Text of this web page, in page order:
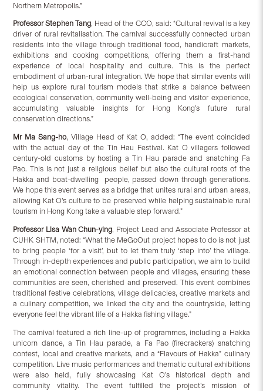
Northern Metropolis.”
Professor Stephen Tang, Head of the CCO, said: “Cultural revival is a key
driver of rural revitalisation. The carnival successfully connected urban
residents into the village through traditional food, handicraft markets,
exhibitions and cooking competitions, offering them a first-hand
experience of local hospitality and culture. This is the perfect
embodiment of urban-rural integration. We hope that similar events will
help us explore rural tourism models that strike a balance between
ecological conservation, community well-being and visitor experience,
accumulating valuable insights for Hong Kong’s future rural
conservation directions.”
Mr Ma Sang-ho, Village Head of Kat O, added: “The event coincided
with the actual day of the Tin Hau Festival. Kat O villagers followed
century-old customs by hosting a Tin Hau parade and snatching Fa
Pao. This is not just a religious belief but also the cultural roots of the
Hakka and boat-dwelling people, passed down through generations.
We hope this event serves as a bridge that unites rural and urban areas,
allowing Kat O’s culture to be preserved while helping sustainable rural
tourism in Hong Kong take a valuable step forward.”
Professor Lisa Wan Chun-ying, Project Lead and Associate Professor at
CUHK SHTM, noted: “What the MeGoOut project hopes to do is not just
to bring people ‘for a visit’, but to let them truly ‘step into’ the village.
Through in-depth experiences and public participation, we aim to build
an emotional connection between people and villages, ensuring these
communities are seen, cherished and preserved. This event combines
traditional festive celebrations, village delicacies, creative markets and
a culinary competition, we linked the city and the countryside, letting
everyone feel the vibrant life of a Hakka fishing village.”
The carnival featured a rich line-up of programmes, including a Hakka
unicorn dance, a Tin Hau parade, a Fa Pao (firecrackers) snatching
contest, local and creative markets, and a “Flavours of Hakka” culinary
competition. Live music performances and thematic cultural exhibitions
were also held, fully showcasing Kat O’s historical depth and
community vitality. The event fulfilled the project’s mission of